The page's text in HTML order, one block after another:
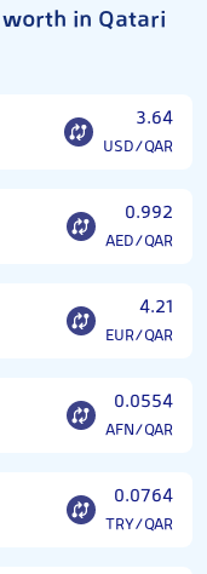
in Qatari
3.64
USD/QAR
0.992
AED/QAR
4.21
EUR/QAR
0.0554
AFN/QAR
0.0764
TRY/QAR